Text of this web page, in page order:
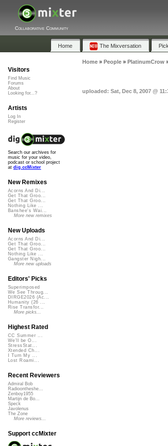
Collaborative Community
Home The Mixversation
Home» People» PlatinumCrow
uploaded: Sat, Dec 8, 2007 @
Visitors
Find Music
Forums
About
Looking for...?
Artists
Log In
Register
Search our archives for
music for your video,
podcast or school project
at dig.ccMixter
New Remixes
Acorns And Di...
Get That Groo...
Get That Groo...
Nothing Like ...
Banshee's Wai...
More new remixes
New Uploads
Acorns And Di...
Get That Groo...
Get That Groo...
Nothing Like ...
Gangster Nigh...
More new uploads
Editors' Picks
Superimposed
We See Throug...
DIRGE2026 (Ac...
Humanity (26 ...
Rise Transfor...
More picks...
Highest Rated
CC Summer ...
We'll be O...
StressStat...
Xtended Ch...
I Turn My ...
Lost Roami...
Recent Reviewers
Admiral Bob
Radioontheshe...
Zenboy1955
Martijn de Bo...
Speck
Javolenus
The Zone
More reviews...
Support ccMixter